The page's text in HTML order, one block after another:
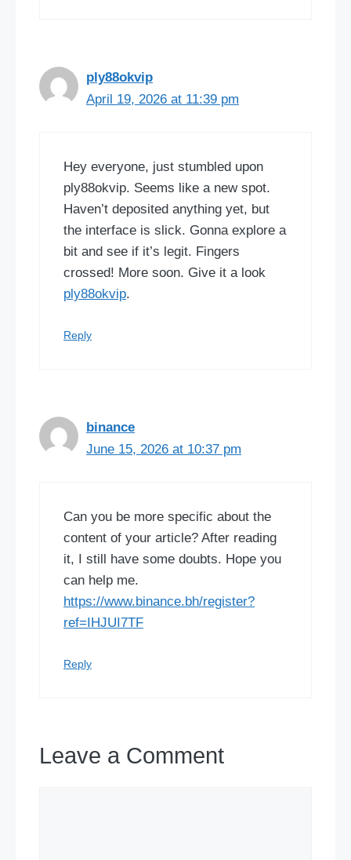
ply88okvip
April 19, 2026 at 11:39 pm
Hey everyone, just stumbled upon
ply88okvip. Seems like a new spot.
Haven’t deposited anything yet, but
the interface is slick. Gonna explore a
bit and see if it’s legit. Fingers
crossed! More soon. Give it a look
ply88okvip.
Reply
binance
June 15, 2026 at 10:37 pm
Can you be more specific about the
content of your article? After reading
it, I still have some doubts. Hope you
can help me.
https://www.binance.bh/register?
ref=IHJUI7TF
Reply
Leave a Comment